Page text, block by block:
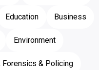
Education
Business
Environment
Forensics & Policing